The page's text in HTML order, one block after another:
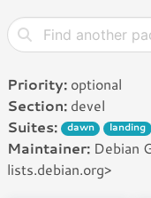
Priority: optional
Section: devel
Suites:
dawn landing
Maintainer: Debian
lists.debian.org>